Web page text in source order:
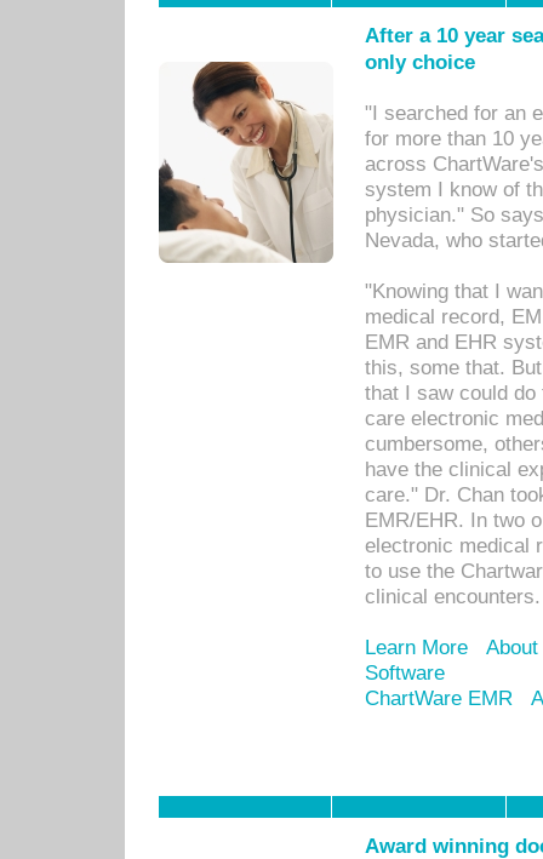
After a 10 year
only choice
"I searched for an
for more than 10
across
system I know of
physician." So
Nevada, who
"Knowing that I
medical record,
EMR and EHR
this, some that.
that I saw could
care electronic
cumbersome,
have the clinical
care." Dr. Chan
EMR/EHR. In two
electronic medical
to use the
clinical encounters.
Learn More
Software
ChartWare EMR
Award winning